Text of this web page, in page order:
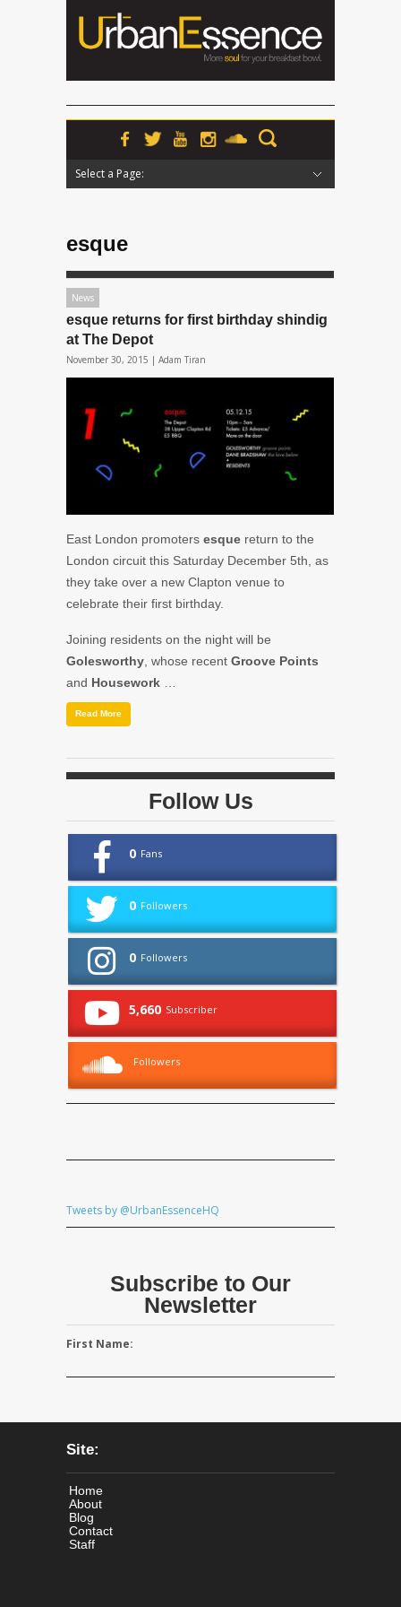
Select a Page:
esque
News
esque returns for first birthday shindig
at The Depot
November 30, 2015 | Adam Tiran
East London promoters esque return to the
London circuit this Saturday December 5th, as
they take over a new Clapton venue to
celebrate their first birthday.
Joining residents on the night will be
Golesworthy , whose recent Groove Points
and Housework
Read More
Follow Us
0 Fans
0 Followers
0 Followers
5,660 Subscriber
Followers
Tweets by @UrbanEssenceHQ
Subscribe to Our
Newsletter
First Name:
Site:
Home
About
Blog
Contact
Staff